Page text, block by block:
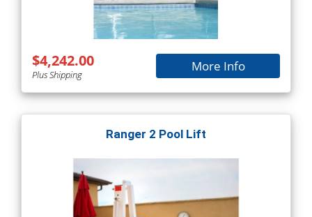
$4,242.00
Plus Shipping
More Info
Ranger 2 Pool Lift